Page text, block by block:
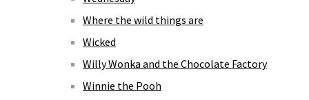
Where the wild things are
Wicked
Willy Wonka and the Chocolate Factory
Winnie the Pooh